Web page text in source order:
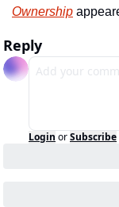
Ownership
Reply
Login orSubscribe